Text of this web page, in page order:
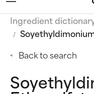
Ingredient
Back to search